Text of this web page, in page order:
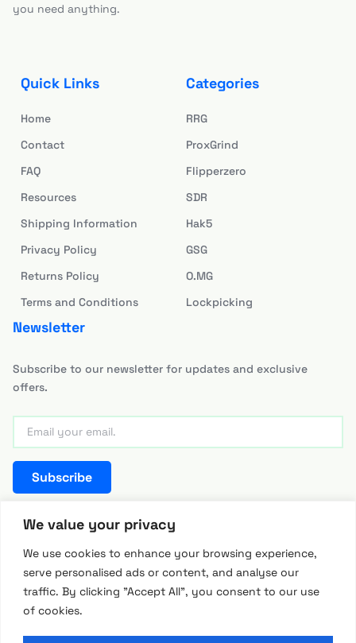
We value your privacy
We use cookies to enhance your browsing experience,
serve personalised ads or content, and analyse our
traffic. By clicking "Accept All", you consent to our use
of cookies.
you need anything.
Quick Links
Home
Contact
FAQ
Resources
Shipping Information
Privacy Policy
Returns Policy
Terms and Conditions
Categories
RRG
ProxGrind
Flipperzero
SDR
Hak5
GSG
O.MG
Lockpicking
Newsletter
Subscribe to our newsletter for updates and exclusive
offers.
Subscribe
team@hackerwarehouse.asia